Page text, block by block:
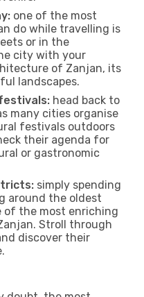
one of the most
do while travelling is
or in the
city with your
of Zanjan, its
landscapes.
head back to
many cities organise
festivals outdoors
their agenda for
or gastronomic
simply spending
around the oldest
the most enriching
Stroll through
discover their